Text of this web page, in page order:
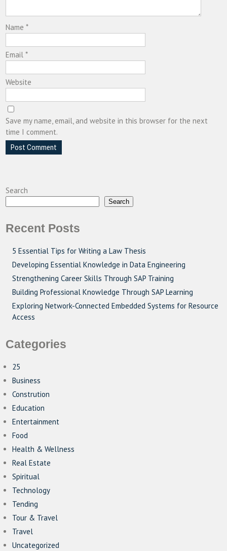
Name*
Email*
Website
Save my name, email, and website in this browser for the next
time I comment.
Search
Search
Recent Posts
5 Essential Tips for Writing a Law Thesis
Developing Essential Knowledge in Data Engineering
Strengthening Career Skills Through SAP Training
Building Professional Knowledge Through SAP Learning
Exploring Network-Connected Embedded Systems for Resource
Access
Categories
25
Business
Constrution
Education
Entertainment
Food
Health & Wellness
Real Estate
Spiritual
Technology
Tending
Tour & Travel
Travel
Uncategorized